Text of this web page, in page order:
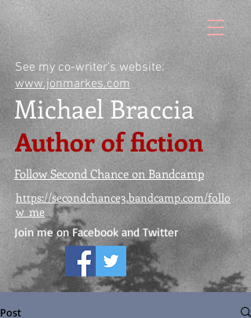
Michael Braccia
See my co-writer's website:
www.jonmarkes.com
Author of fiction
Join me on Facebook and Twitter
Follow Second Chance on Bandcamp
https://secondchance3.bandcamp.com/follo
w_me
Post